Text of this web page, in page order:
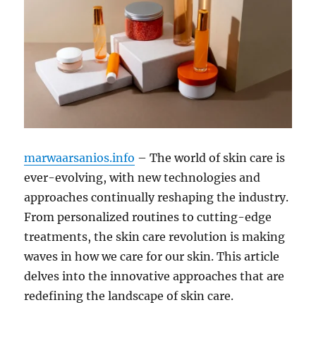
marwaarsanios.info – The world of skin care is
ever-evolving, with new technologies and
approaches continually reshaping the industry.
From personalized routines to cutting-edge
treatments, the skin care revolution is making
waves in how we care for our skin. This article
delves into the innovative approaches that are
redefining the landscape of skin care.